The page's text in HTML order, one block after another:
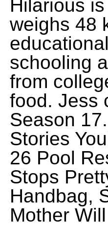
Hilarious
weighs 48
schooling
from
food. Jess
Season
Stories
26 Pool
Stops
Handbag,
Mother